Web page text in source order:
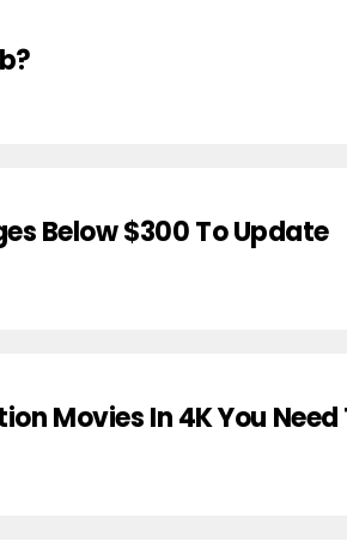
Below $300 To Update
Movies In 4K You Need